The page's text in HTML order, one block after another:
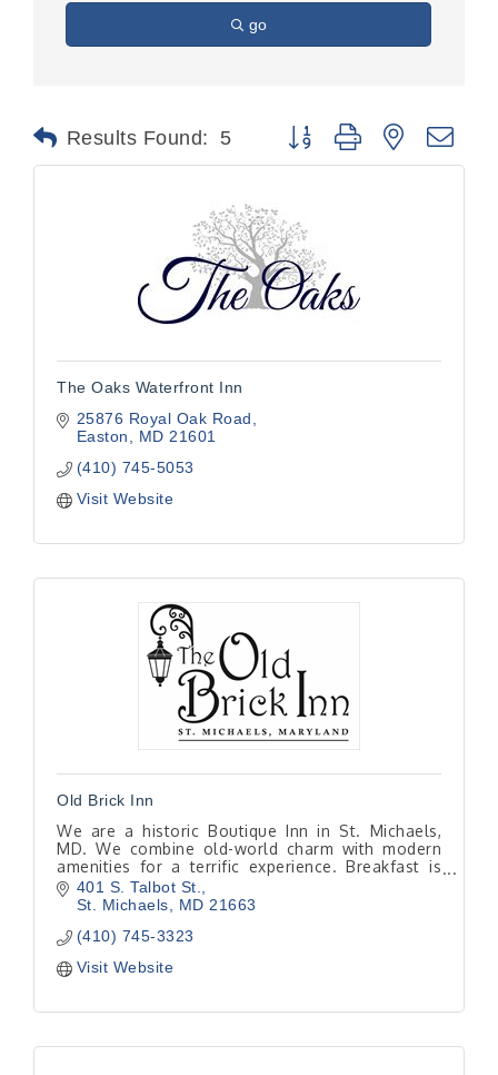
go
Results Found: 5 Button group with nested
The Oaks Waterfront Inn
25876 Royal Oak Road
Easton
MD 21601
(410) 745-5053
Visit Website
Old Brick Inn
We are a historic Boutique Inn in St. Michaels,
MD. We combine old-world charm with modern
amenities for a terrific experience. Breakfast is
included with every room and is made to order
from scratch
401 S. Talbot St.
St. Michaels
MD 21663
(410) 745-3323
Visit Website